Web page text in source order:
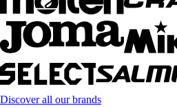
Discover all our brands